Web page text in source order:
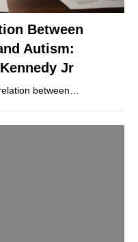
Between
Autism:
Jr
between…